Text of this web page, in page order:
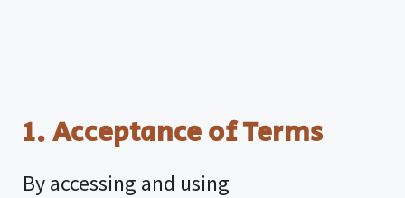
1. Acceptance of Terms
By accessing and using